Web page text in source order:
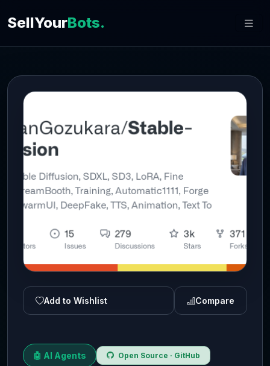
SellYourBots.
Add to Wishlist Compare
🤖 AI Agents Open Source · GitHub